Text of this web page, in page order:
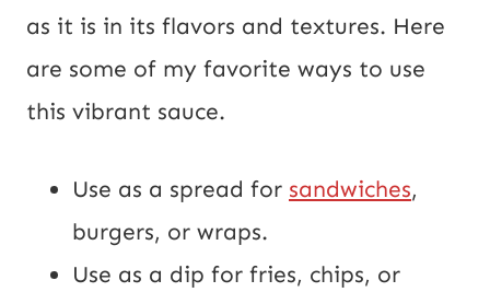
as it is in its flavors and textures. Here
are some of my favorite ways to use
this vibrant sauce.
Use as a spread for sandwiches,
burgers, or wraps.
Use as a dip for fries, chips, or